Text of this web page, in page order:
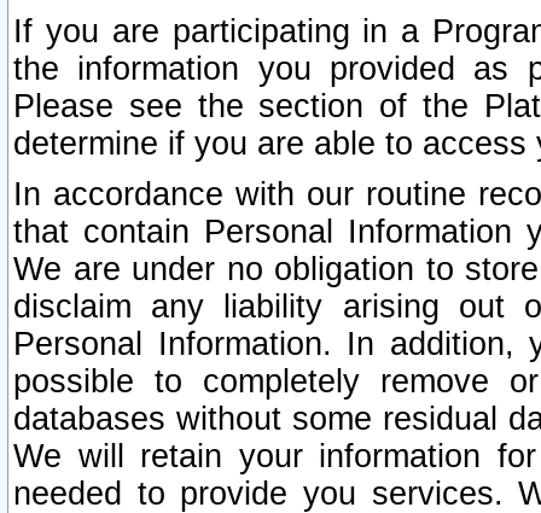
If you are participating in a
the information you provided as
Please see the section of the
determine if you are able to
In accordance with our routine
that contain Personal Information
We are under no obligation to
disclaim any liability arising out
Personal Information. In
possible to completely remove
databases without some residual
We will retain your information
needed to provide you services.